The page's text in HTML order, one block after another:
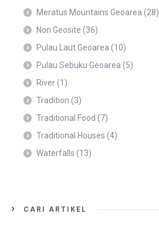
Meratus Mountains Geoarea (28)
Non Geosite (36)
Pulau Laut Geoarea (10)
Pulau Sebuku Geoarea (5)
River(1)
Tradition (3)
Traditional Food (7)
Traditional Houses (4)
Waterfalls (13)
CARI ARTIKEL